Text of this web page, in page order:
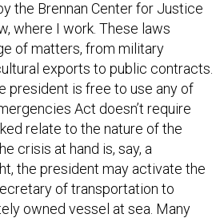
where I work. These laws
of matters, from military
exports to public contracts.
president is free to use any of
Act doesn’t require
relate to the nature of the
crisis at hand is, say, a
the president may activate the
of transportation to
owned vessel at sea. Many
executive branch to take